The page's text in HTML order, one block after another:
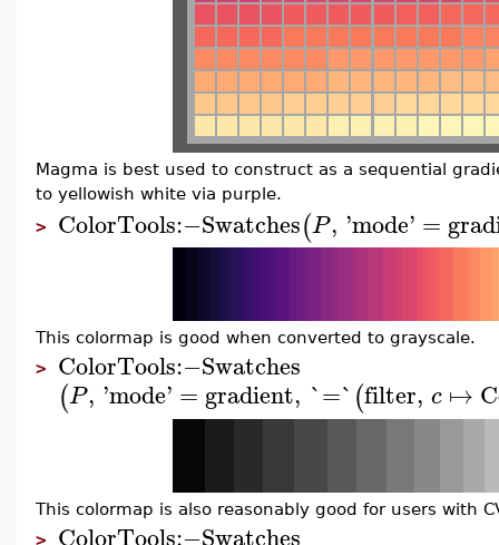
Magma is best used to construct as a sequential
to yellowish white via purple.
> ColorTools:−Swatches(P, 'mode' =
This colormap is good when converted to grayscale.
> ColorTools:−Swatches
(P, 'mode' = gradient, `=`(filter, c ↦
This colormap is also reasonably good for users with
>